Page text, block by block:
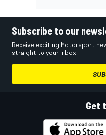
Subscribe to our
Receive exciting Motorsport
straight to your inbox.
Get